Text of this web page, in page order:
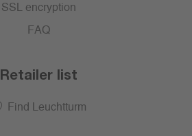
SSL encryption
FAQ
Retailer list
Find Leuchtturm